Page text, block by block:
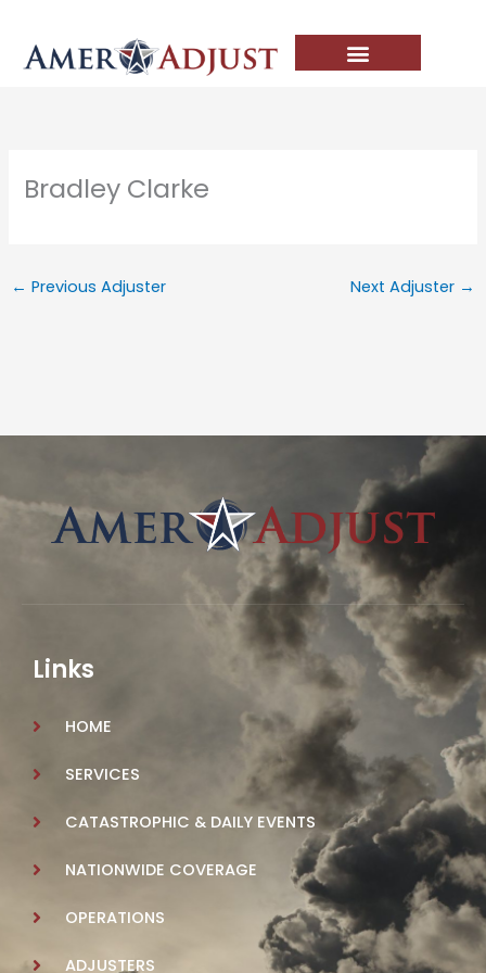
content
Bradley Clarke
← Previous Adjuster Next Adjuster →
Links
HOME
SERVICES
CATASTROPHIC & DAILY EVENTS
NATIONWIDE COVERAGE
OPERATIONS
ADJUSTERS